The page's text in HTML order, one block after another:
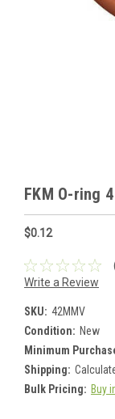
FKM O-ring
$0.12
Write a Review
SKU: 42MMV
Condition: New
Minimum
Shipping:
Bulk Pricing: Buy